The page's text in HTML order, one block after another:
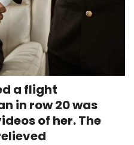
a flight
in row 20 was
of her. The